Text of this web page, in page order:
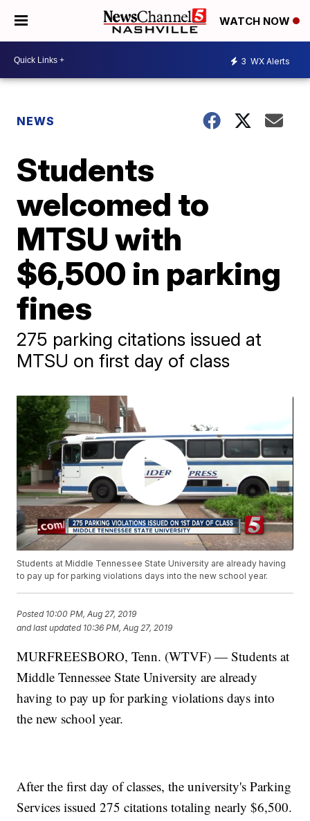
WATCH NOW
3 WX Alerts
NEWS
Students
welcomed to
MTSU with
$6,500 in parking
fines
275 parking citations issued at
MTSU on first day of class
Students at Middle Tennessee State University are already having
to pay up for parking violations days into the new school year.
Posted 10:00 PM, Aug 27, 2019
and last updated 10:36 PM, Aug 27, 2019
MURFREESBORO, Tenn. (WTVF) — Students at
Middle Tennessee State University are already
having to pay up for parking violations days into
the new school year.
After the first day of classes, the university's Parking
Services issued 275 citations totaling nearly $6,500.